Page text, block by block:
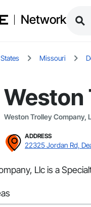
Network
Missouri
Weston
Weston Trolley Company,
ADDRESS
22325 Jordan Rd,
Llc is a